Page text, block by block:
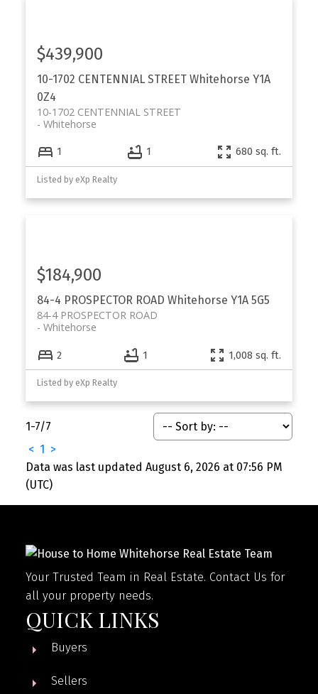
10-1702 CENTENNIAL STREET Whitehorse Y1A
0Z4
10-1702 CENTENNIAL STREET
Whitehorse
$439,900
1 1 680 sq. ft.
Listed by eXp Realty
84-4 PROSPECTOR ROAD Whitehorse Y1A 5G5
84-4 PROSPECTOR ROAD
Whitehorse
$184,900
2 1 1,008 sq. ft.
Listed by eXp Realty
1-7/7
< 1 >
Data was last updated August 6, 2026 at 07:56 PM
(UTC)
Your Trusted Team in Real Estate. Contact Us for
all your property needs.
QUICK LINKS
Buyers
Sellers